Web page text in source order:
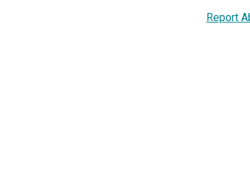
Report